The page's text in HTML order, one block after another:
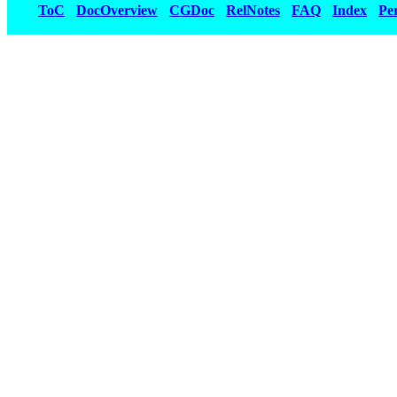
ToC DocOverview CGDoc RelNotes FAQ Index